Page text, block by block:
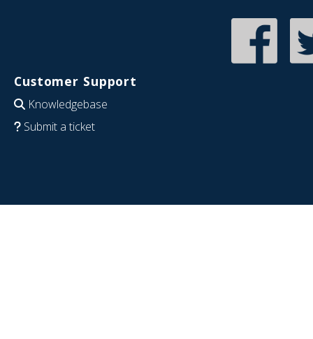
Customer Support
Knowledgebase
Submit a ticket